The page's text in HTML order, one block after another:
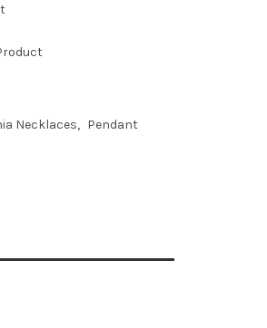
Necklaces
Pendant